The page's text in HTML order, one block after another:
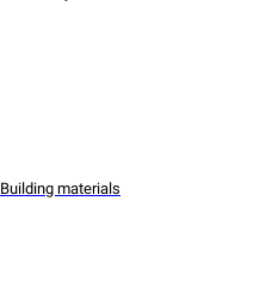
Building materials